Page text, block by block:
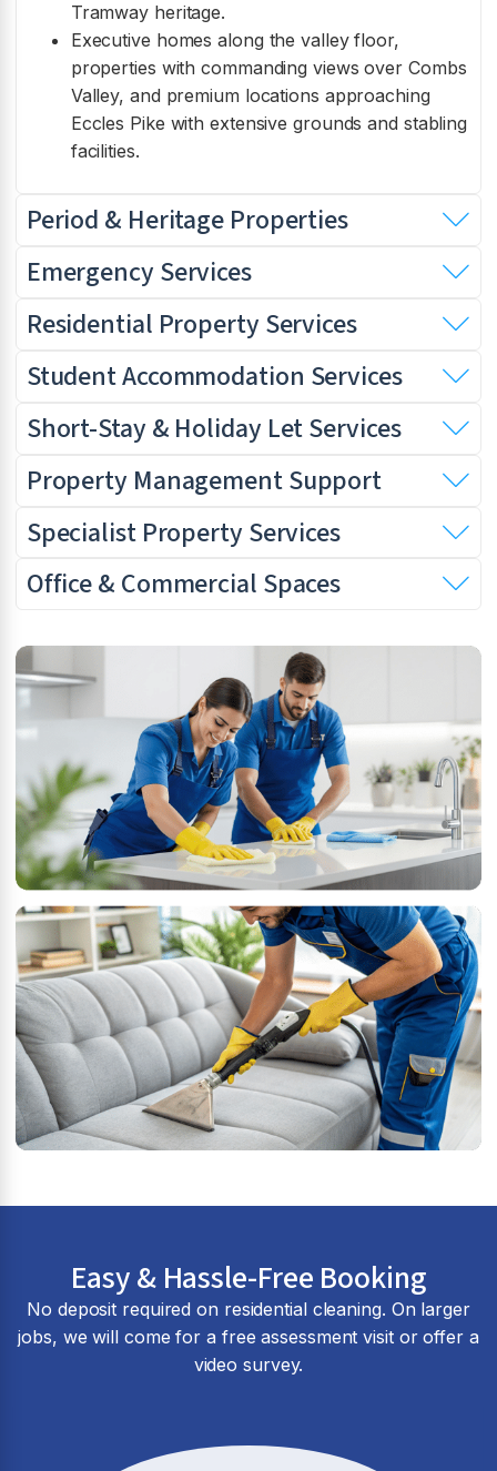
Tramway heritage.
Executive homes along the valley floor,
properties with commanding views over Combs
Valley, and premium locations approaching
Eccles Pike with extensive grounds and stabling
facilities.
Period & Heritage Properties
Emergency Services
Residential Property Services
Student Accommodation Services
Short-Stay & Holiday Let Services
Property Management Support
Specialist Property Services
Office & Commercial Spaces
Easy & Hassle-Free Booking
No deposit required on residential cleaning. On larger
jobs, we will come for a free assessment visit or offer a
video survey.